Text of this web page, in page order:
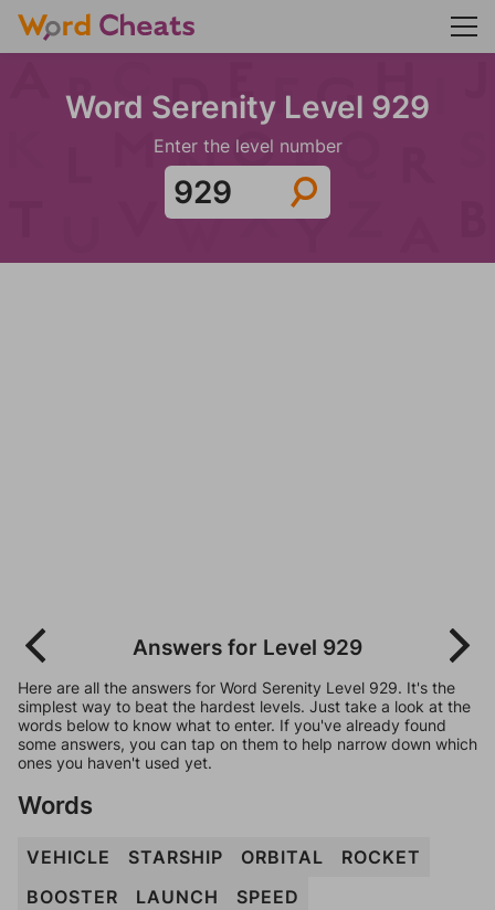
Word Serenity Level 929
Enter the level number
Answers for Level 929
Here are all the answers for Word Serenity Level 929. It's the
simplest way to beat the hardest levels. Just take a look at the
words below to know what to enter. If you've already found
some answers, you can tap on them to help narrow down which
ones you haven't used yet.
Words
VEHICLE STARSHIP ORBITAL
ROCKET
BOOSTER
LAUNCH SPEED